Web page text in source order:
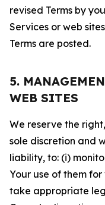
revised Terms by
Services or web
Terms are posted.
5.
WEB SITES
We reserve the
sole discretion and
liability, to: (i)
Your use of them
take appropriate